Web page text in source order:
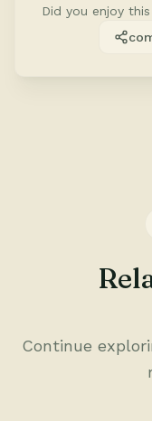
Did you enjoy
Continue